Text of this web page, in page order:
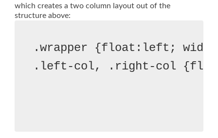
which creates a two column layout out of the
structure above:
.wrapper {float:left;
.left-col, .right-col